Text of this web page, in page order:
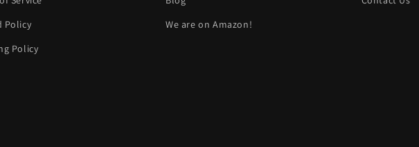
Policy
Policy
We are on Amazon!